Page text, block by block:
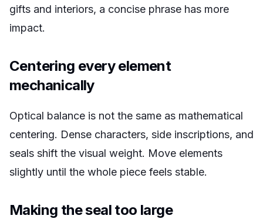
gifts and interiors, a concise phrase has more
impact.
Centering every element
mechanically
Optical balance is not the same as mathematical
centering. Dense characters, side inscriptions, and
seals shift the visual weight. Move elements
slightly until the whole piece feels stable.
Making the seal too large